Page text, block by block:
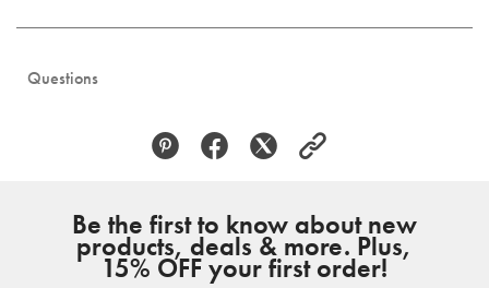
Questions
Be the first to know about new
products, deals & more. Plus,
15% OFF your first order!